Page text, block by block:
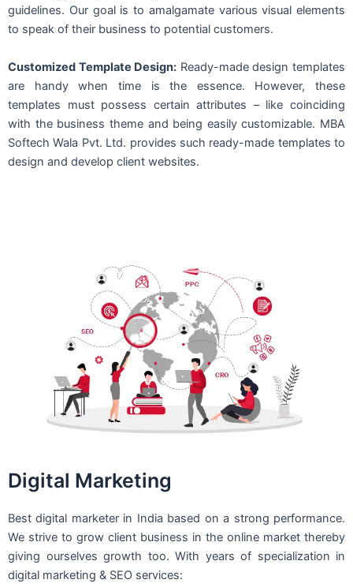
guidelines. Our goal is to amalgamate various visual elements
to speak of their business to potential customers.
Customized Template Design: Ready-made design templates
are handy when time is the essence. However, these
templates must possess certain attributes – like coinciding
with the business theme and being easily customizable. MBA
Softech Wala Pvt. Ltd. provides such ready-made templates to
design and develop client websites.
Digital Marketing
Best digital marketer in India based on a strong performance.
We strive to grow client business in the online market thereby
giving ourselves growth too. With years of specialization in
digital marketing & SEO services: